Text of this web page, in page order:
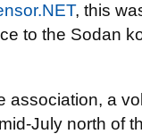
, this
to the Sodan
association, a
July north of